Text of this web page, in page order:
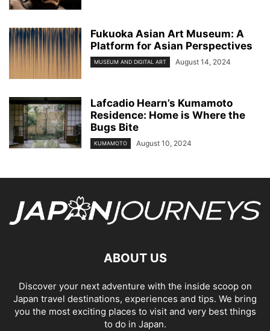
Fukuoka Asian Art Museum: A
Platform for Asian Perspectives
MUSEUM AND DIGITAL ART August 14, 2024
Lafcadio Hearn’s Kumamoto
Residence: Home is Where the
Bugs Bite
KUMAMOTO August 10, 2024
ABOUT US
Discover your next adventure with the inside scoop on
Japan travel destinations, experiences and tips. We bring
you the most exciting places to visit and very best things
to do in Japan.